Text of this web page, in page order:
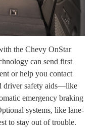
the Chevy OnStar
can send first
or help you contact
driver safety aids—like
emergency braking
systems, like lane-
to stay out of trouble.